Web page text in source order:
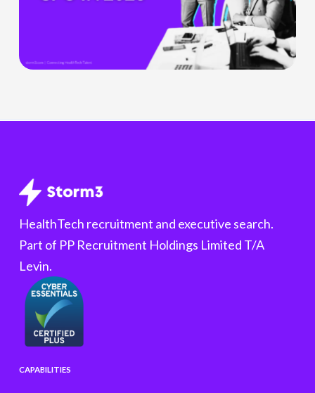
Role
Redefined
HealthTech recruitment and executive search.
Part of PP Recruitment Holdings Limited T/A
Levin.
CAPABILITIES